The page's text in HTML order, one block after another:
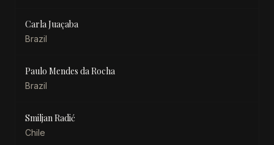
Carla Juaçaba
Brazil
Paulo Mendes da Rocha
Brazil
Smiljan Radić
Chile